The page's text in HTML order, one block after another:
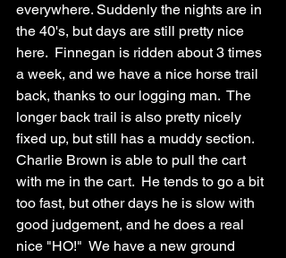
everywhere. Suddenly the nights are in
the 40's, but days are still pretty nice
here.  Finnegan is ridden about 3 times
a week, and we have a nice horse trail
back, thanks to our logging man.  The
longer back trail is also pretty nicely
fixed up, but still has a muddy section.
Charlie Brown is able to pull the cart
with me in the cart.  He tends to go a bit
too fast, but other days he is slow with
good judgement, and he does a real
nice "HO!"  We have a new ground